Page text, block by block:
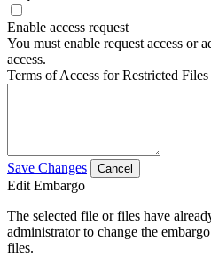
Enable access request
You must enable request access or
access.
Terms of Access for Restricted Files
Save Changes Cancel
Edit Embargo
The selected file or files have
administrator to change the
files.